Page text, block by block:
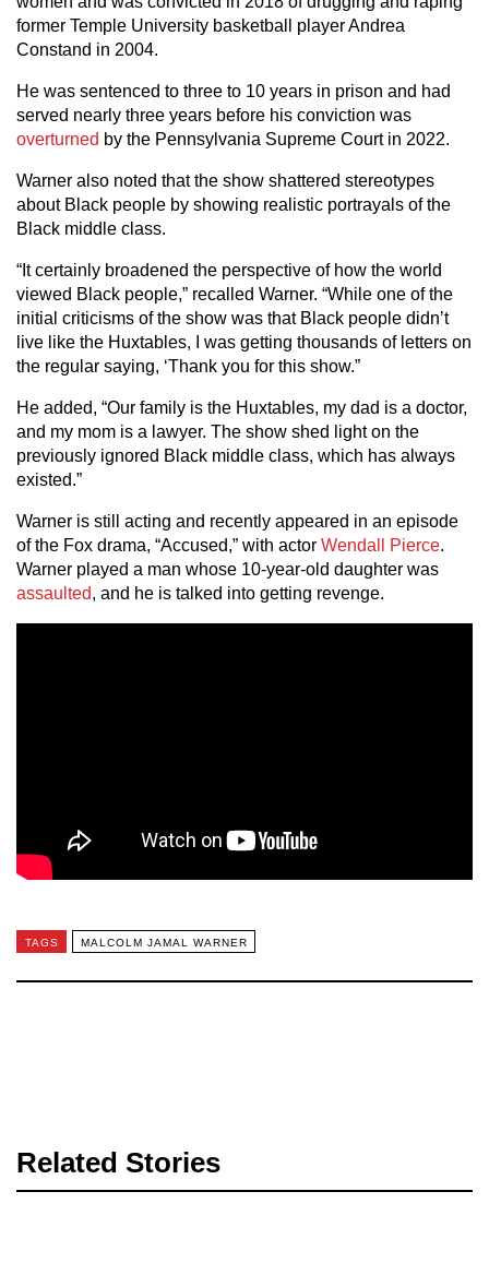
former Temple University basketball player Andrea
Constand in 2004.
He was sentenced to three to 10 years in prison and had
served nearly three years before his conviction was
overturned by the Pennsylvania Supreme Court in 2022.
Warner also noted that the show shattered stereotypes
about Black people by showing realistic portrayals of the
Black middle class.
“It certainly broadened the perspective of how the world
viewed Black people,” recalled Warner. “While one of the
initial criticisms of the show was that Black people didn’t
live like the Huxtables, I was getting thousands of letters on
the regular saying, ‘Thank you for this show.”
He added, “Our family is the Huxtables, my dad is a doctor,
and my mom is a lawyer. The show shed light on the
previously ignored Black middle class, which has always
existed.”
Warner is still acting and recently appeared in an episode
of the Fox drama, “Accused,” with actor Wendall Pierce.
Warner played a man whose 10-year-old daughter was
assaulted, and he is talked into getting revenge.
TAGS MALCOLM JAMAL WARNER
Related Stories